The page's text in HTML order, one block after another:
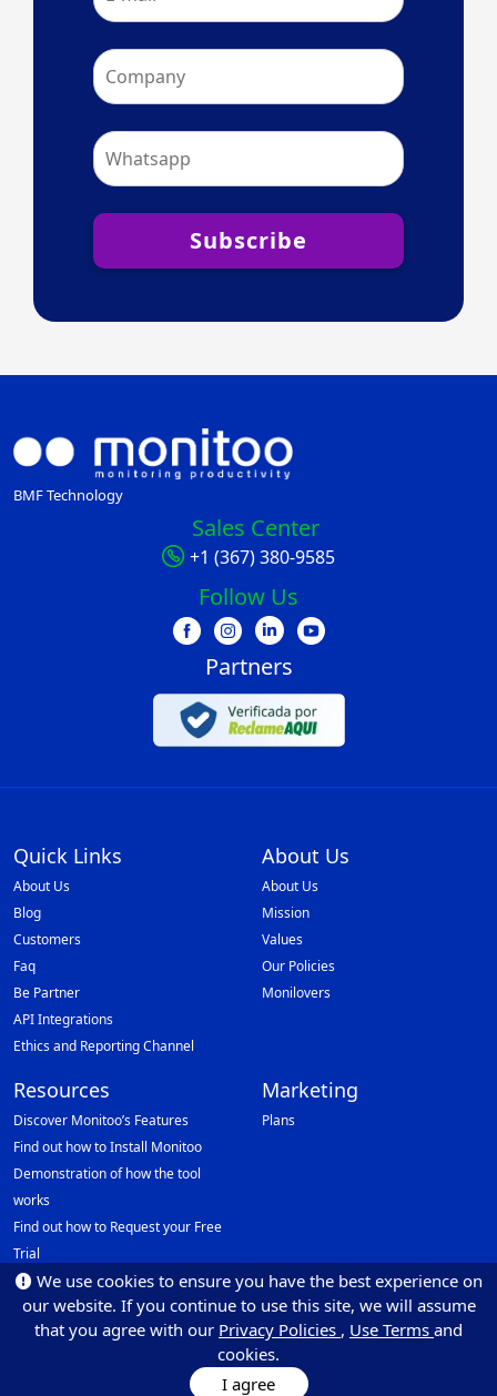
We use cookies to ensure you have the best experience on
our website. If you continue to use this site, we will assume
that you agree with our Privacy Policies , Use Terms and
cookies.
I agree
Subscribe
BMF Technology
Sales Center
+1 (367) 380-9585
Follow Us
Partners
Quick Links
About Us
Blog
Customers
Faq
Be Partner
API Integrations
Ethics and Reporting Channel
About Us
About Us
Mission
Values
Our Policies
Monilovers
Resources
Discover Monitoo’s Features
Find out how to Install Monitoo
Demonstration of how the tool
works
Find out how to Request your Free
Trial
Marketing
Plans
Data Protection Officer (DPO)
Email: dpo@monitoo.com